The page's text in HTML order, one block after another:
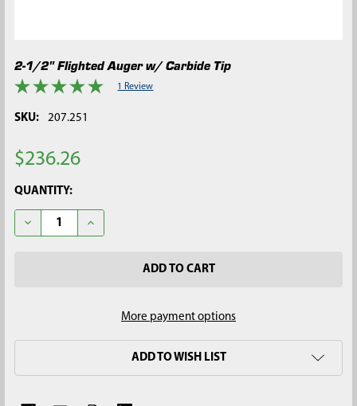
2-1/2" Flighted Auger w/ Carbide Tip
1 Review
SKU: 207.251
$236.26
CURRENT
STOCK:
QUANTITY:
DECREASE QUANTITY OF 2-1/2" FLIGHTED AUGER W/ CARBIDE
INCREASE QUANTITY OF 2-1/2" FLIGHTED AUGER
More payment options
ADD TO WISH LIST